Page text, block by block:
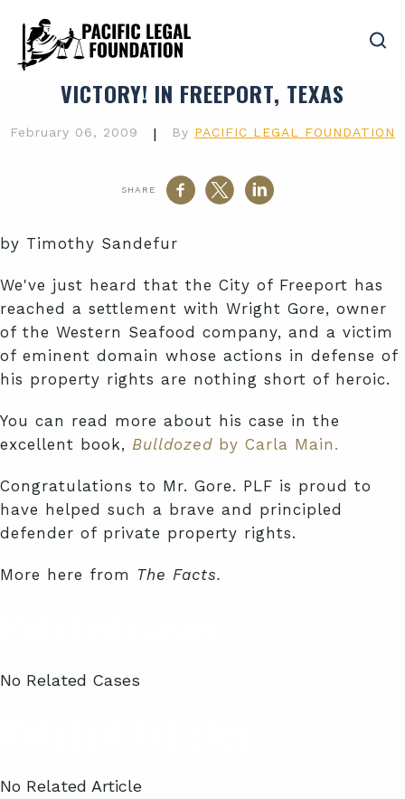
VICTORY! IN FREEPORT, TEXAS
February 06, 2009 | By PACIFIC LEGAL FOUNDATION
SHARE
by Timothy Sandefur
We've just heard that the City of Freeport has
reached a settlement with Wright Gore, owner
of the Western Seafood company, and a victim
of eminent domain whose actions in defense of
his property rights are nothing short of heroic.
You can read more about his case in the
excellent book, Bulldozed by Carla Main.
Congratulations to Mr. Gore. PLF is proud to
have helped such a brave and principled
defender of private property rights.
More here from The Facts.
No Related Cases
No Related Article